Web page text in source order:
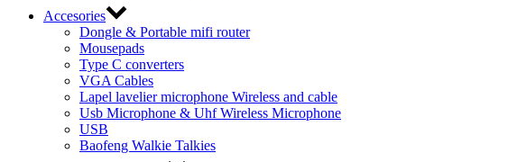
Accesories
Dongle & Portable mifi router
Mousepads
Type C converters
VGA Cables
Lapel lavelier microphone Wireless and cable
Usb Microphone & Uhf Wireless Microphone
USB
Baofeng Walkie Talkies